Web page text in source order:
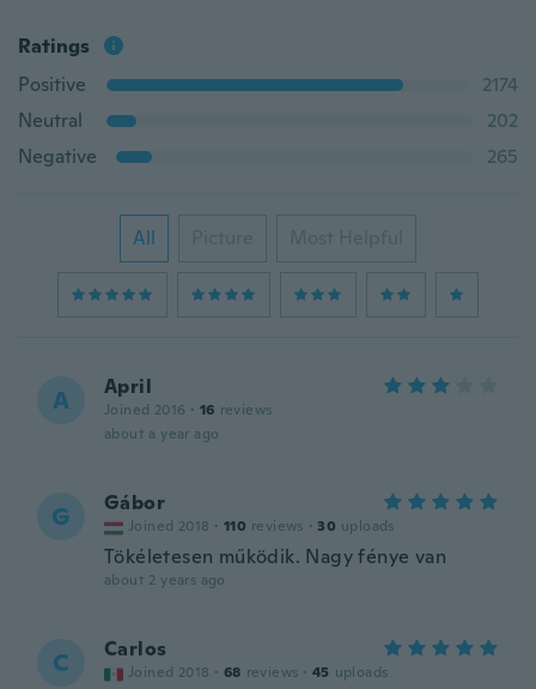
Ratings
Positive
2174
Neutral
202
Negative
265
All Picture Most Helpful
A April
Joined 2016 · 16 reviews
about a year ago
G Gábor
Joined 2018 · 110 reviews · 30 uploads
Tökéletesen működik. Nagy fénye van
about 2 years ago
C Carlos
Joined 2018 · 68 reviews · 45 uploads